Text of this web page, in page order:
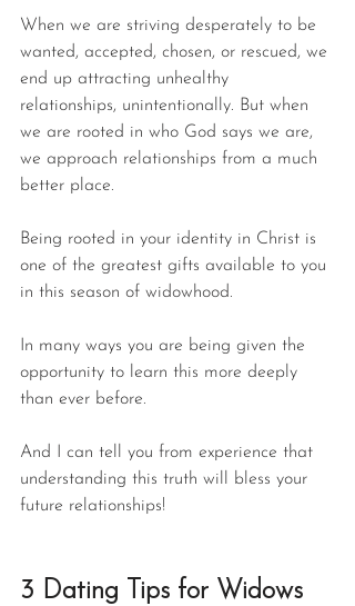
When we are striving desperately to be
wanted, accepted, chosen, or rescued, we
end up attracting unhealthy
relationships, unintentionally. But when
we are rooted in who God says we are,
we approach relationships from a much
better place.
Being rooted in your identity in Christ is
one of the greatest gifts available to you
in this season of widowhood.
In many ways you are being given the
opportunity to learn this more deeply
than ever before.
And I can tell you from experience that
understanding this truth will bless your
future relationships!
3 Dating Tips for Widows